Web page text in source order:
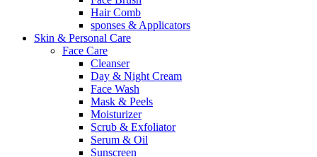
Hair Comb
sponses & Applicators
Skin & Personal Care
Face Care
Cleanser
Day & Night Cream
Face Wash
Mask & Peels
Moisturizer
Scrub & Exfoliator
Serum & Oil
Sunscreen